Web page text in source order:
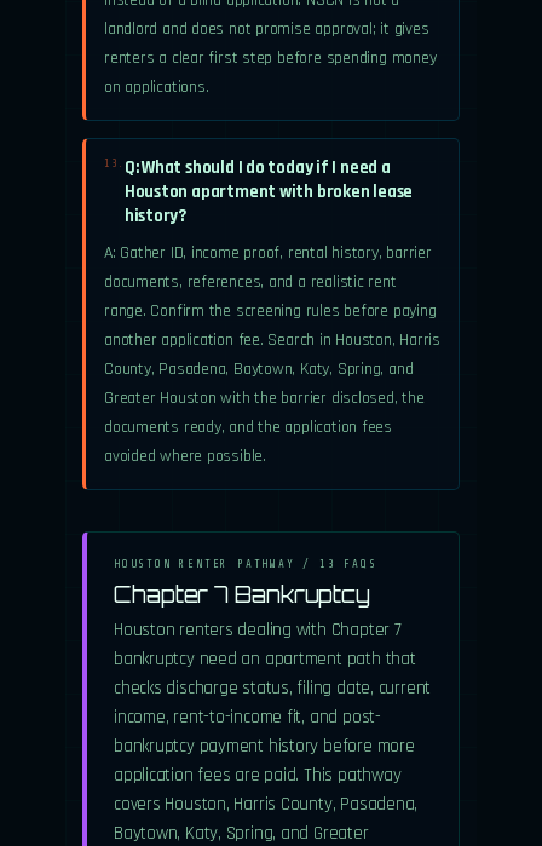
landlord and does not promise approval; it gives
renters a clear first step before spending money
on applications.
13.
Q: What should I do today if I need a
Houston apartment with broken lease
history?
A: Gather ID, income proof, rental history, barrier
documents, references, and a realistic rent
range. Confirm the screening rules before paying
another application fee. Search in Houston, Harris
County, Pasadena, Baytown, Katy, Spring, and
Greater Houston with the barrier disclosed, the
documents ready, and the application fees
avoided where possible.
HOUSTON RENTER PATHWAY / 13 FAQS
Chapter 7 Bankruptcy
Houston renters dealing with Chapter 7
bankruptcy need an apartment path that
checks discharge status, filing date, current
income, rent-to-income fit, and post-
bankruptcy payment history before more
application fees are paid. This pathway
covers Houston, Harris County, Pasadena,
Baytown, Katy, Spring, and Greater